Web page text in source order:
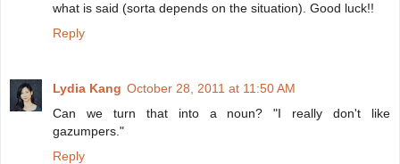
what is said (sorta depends on the situation). Good luck!!
Reply
Lydia Kang October 28, 2011 at 11:50 AM
Can we turn that into a noun? "I really don't like
gazumpers."
Reply